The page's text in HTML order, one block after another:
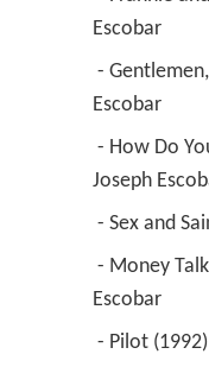
Escobar
Escobar
Joseph
- Sex and
Escobar
- Pilot